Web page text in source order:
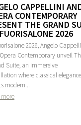
CAPPELLINI
CONTEMPORARY
THE GRAND
2026
2026, Angelo
Contemporary unveil
Suite, an immersive
where classical elegance
modern...